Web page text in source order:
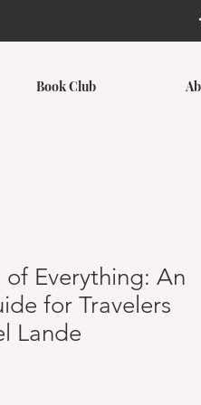
Book Club
of Everything: An
for Travelers
Lande